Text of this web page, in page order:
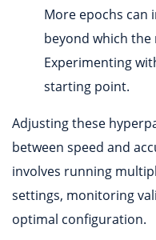
More epochs can
beyond which
Experimenting
starting point.
Adjusting these
between speed and
involves running
settings, monitoring
optimal configuration.